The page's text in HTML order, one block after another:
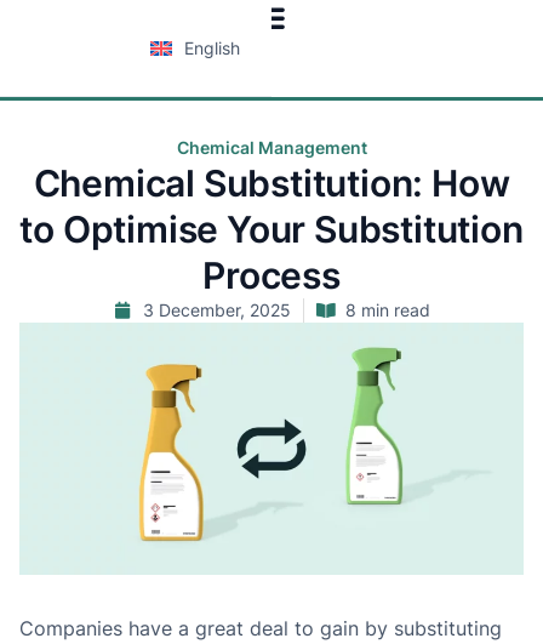
English
Chemical Management
Chemical Substitution: How
to Optimise Your Substitution
Process
3 December, 2025 8 min read
Companies have a great deal to gain by substituting